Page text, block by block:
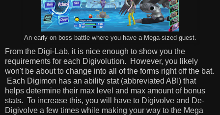
An early on boss battle where you have a Mega-sized guest.
From the Digi-Lab, it is nice enough to show you the
requirements for each Digivolution. However, you likely
won't be about to change into all of the forms right off the bat.
Each Digimon has an ability stat (abbreviated ABI) that
helps determine their max level and max amount of bonus
stats. To increase this, you will have to Digivolve and De-
Digivolve a few times while making your way to the Mega